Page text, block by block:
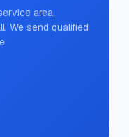
area,
We send qualified